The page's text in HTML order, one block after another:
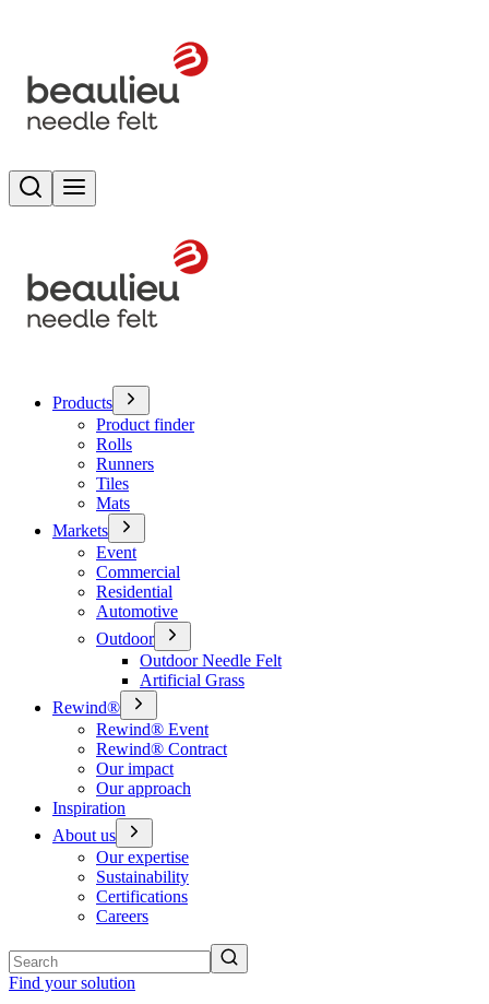
Search
Products
Product finder
Rolls
Runners
Tiles
Mats
Markets
Event
Commercial
Residential
Automotive
Outdoor
Outdoor Needle Felt
Artificial Grass
Rewind®
Rewind® Event
Rewind® Contract
Our impact
Our approach
Inspiration
About us
Our expertise
Sustainability
Certifications
Careers
Find your solution